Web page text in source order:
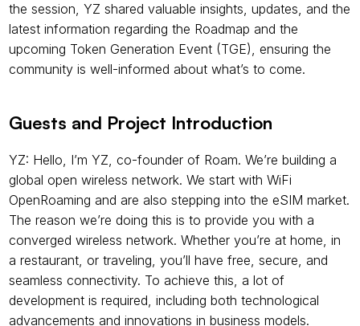
the session, YZ shared valuable insights, updates, and the
latest information regarding the Roadmap and the
upcoming Token Generation Event (TGE), ensuring the
community is well-informed about what’s to come.
Guests and Project Introduction
YZ: Hello, I’m YZ, co-founder of Roam. We’re building a
global open wireless network. We start with WiFi
OpenRoaming and are also stepping into the eSIM market.
The reason we’re doing this is to provide you with a
converged wireless network. Whether you’re at home, in
a restaurant, or traveling, you’ll have free, secure, and
seamless connectivity. To achieve this, a lot of
development is required, including both technological
advancements and innovations in business models.